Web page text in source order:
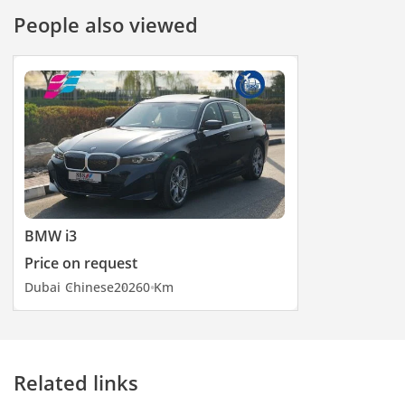
People also viewed
BMW i3
Price on request
Dubai Chinese20260 Km
Related links